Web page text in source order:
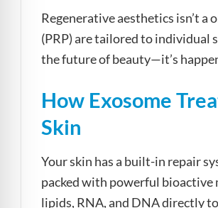
Regenerative aesthetics isn’t
(PRP) are tailored to individual
the future of beauty—it’s
How Exosome
Skin
Your skin has a built-in repair
packed with powerful bioactive
lipids, RNA, and DNA directly